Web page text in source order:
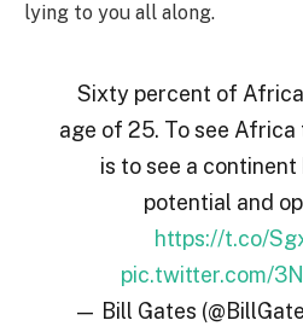
lying to you all along.
Sixty percent of
age of 25. To see
is to see a
potential and
https://t.co/
pic.twitter.com/
— Bill Gates